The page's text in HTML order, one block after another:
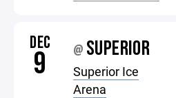
DEC
9 @ SUPERIOR
Superior Ice
Arena